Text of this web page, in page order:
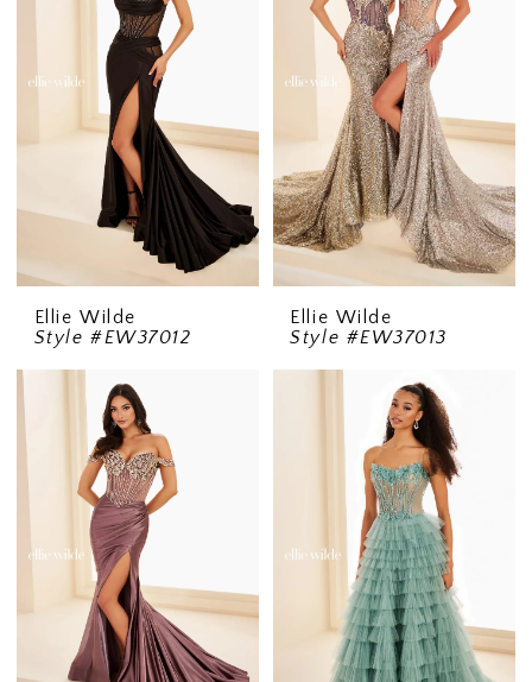
Ellie Wilde
Style #EW37012
Ellie Wilde
Style #EW37013